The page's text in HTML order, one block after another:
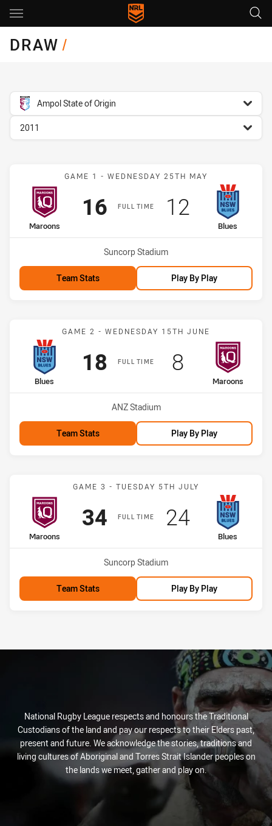
Main
DRAW/
competition filter
Ampol State of Origin
season filter
2011
Match: Maroons vs Blues
GAME 1 - WEDNESDAY 25TH MAY
FULL TIME
home Team
Maroons
Scored
16points
away Team
Blues
Scored
12 points
Venue:
Suncorp Stadium
Team Stats Play By Play
Match: Blues vs Maroons
GAME 2 - WEDNESDAY 15TH JUNE
FULL TIME
home Team
Blues
Scored
18points
away Team
Maroons
Scored
8points
Venue:
ANZ Stadium
Team Stats Play By Play
Match: Maroons vs Blues
GAME 3 - TUESDAY 5TH JULY
FULL TIME
home Team
Maroons
Scored
34points
away Team
Blues
Scored
24points
Venue:
Suncorp Stadium
Team Stats Play By Play
National Rugby League respects and honours the Traditional
Custodians of the land and pay our respects to their Elders past,
present and future. We acknowledge the stories, traditions and
living cultures of Aboriginal and Torres Strait Islander peoples on
the lands we meet, gather and play on.